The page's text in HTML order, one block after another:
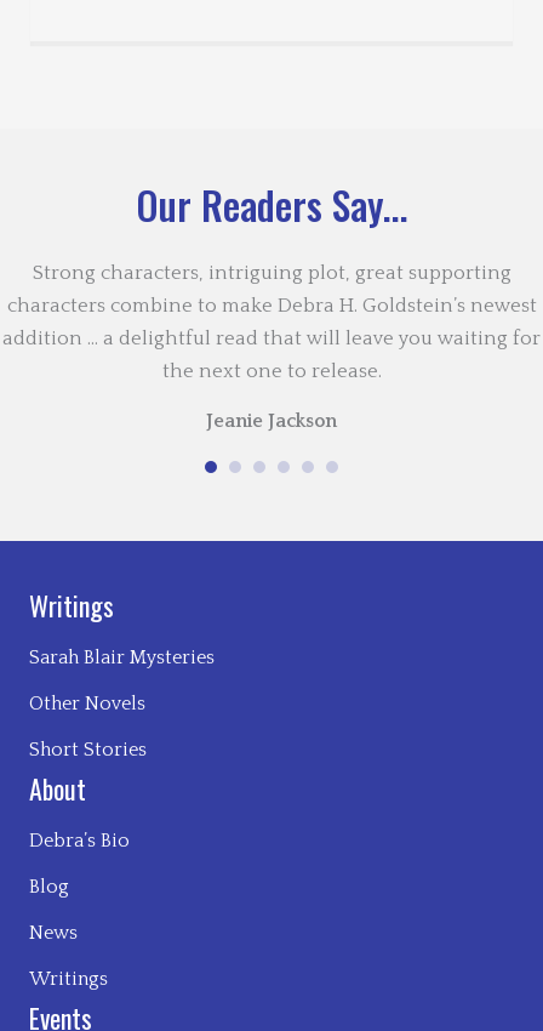
Our Readers Say...
Strong characters, intriguing plot, great supporting
characters combine to make Debra H. Goldstein’s newest
addition … a delightful read that will leave you waiting for
the next one to release.
Jeanie Jackson
Writings
Sarah Blair Mysteries
Other Novels
Short Stories
About
Debra’s Bio
Blog
News
Writings
Events